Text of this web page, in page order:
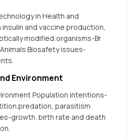
in Health and
and vaccine production,
modified:organisms-Br
Biosafety issues-
Environment
Population intentions-
parasitism
growth. birth rate and death